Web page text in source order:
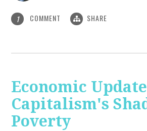
1 COMMENT SHARE
Economic
Capitalism's
Poverty